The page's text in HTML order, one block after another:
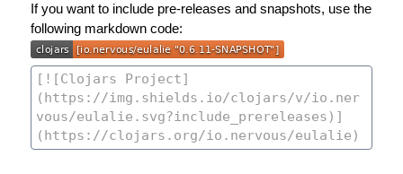
If you want to include pre-releases and snapshots, use the
following markdown code: